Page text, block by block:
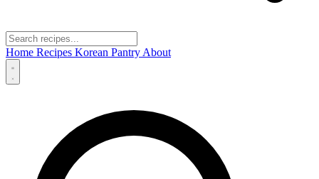
Home Recipes Korean Pantry About